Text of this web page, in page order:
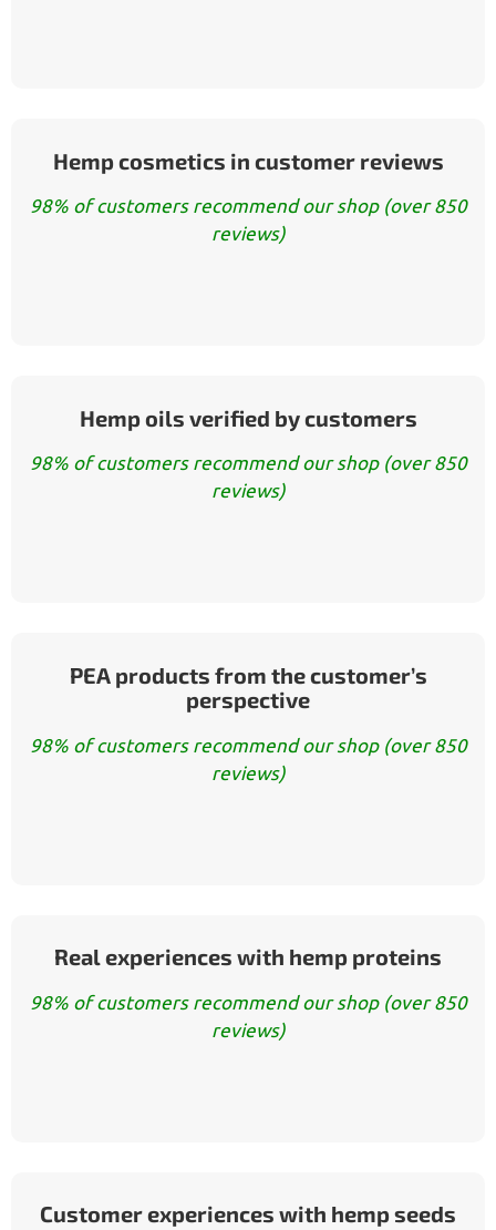
Hemp cosmetics in customer reviews
98% of customers recommend our shop (over 850
reviews)
Hemp oils verified by customers
98% of customers recommend our shop (over 850
reviews)
PEA products from the customer’s
perspective
98% of customers recommend our shop (over 850
reviews)
Real experiences with hemp proteins
98% of customers recommend our shop (over 850
reviews)
Customer experiences with hemp seeds